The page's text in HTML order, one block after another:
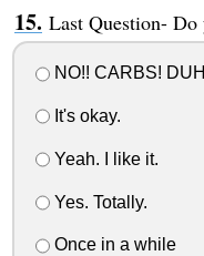
Last Question-
NO!! CARBS!
It's okay.
Yeah. I like it.
Yes. Totally.
Once in a while